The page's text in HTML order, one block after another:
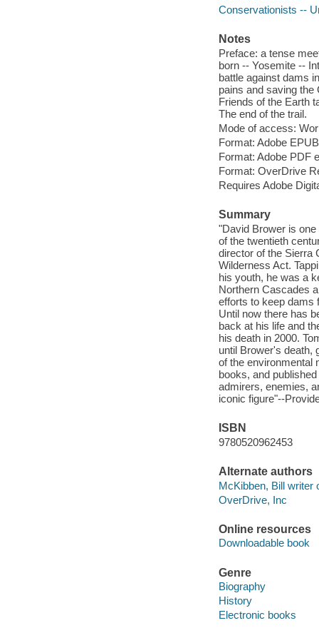
Conservationists --
Notes
Preface: a tense
born -- Yosemite --
battle against dams
pains and saving
Friends of the Earth
The end of the trail.
Mode of access:
Format: Adobe
Format: Adobe PDF
Format: OverDrive
Requires Adobe
Summary
"David Brower is
of the twentieth
director of the Sierra
Wilderness Act.
his youth, he was a
Northern Cascades
efforts to keep dams
Until now there has
back at his life and
his death in 2000.
until Brower's death,
of the environmental
books, and
admirers, enemies,
iconic figure"--
ISBN
9780520962453
Alternate authors
McKibben, Bill writer
OverDrive, Inc
Online resources
Downloadable book
Genre
Biography
History
Electronic books